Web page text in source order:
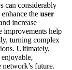
can considerably
the user
increase
improvements help
turning complex
Ultimately,
future.